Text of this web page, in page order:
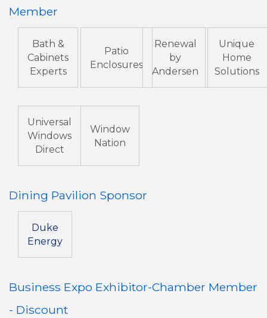
Member
Bath &
Cabinets
Experts
Patio
Enclosures
Renewal
by
Andersen
Unique
Home
Solutions
Universal
Windows
Direct
Window
Nation
Dining Pavilion Sponsor
Duke
Energy
Business Expo Exhibitor-Chamber Member
- Discount